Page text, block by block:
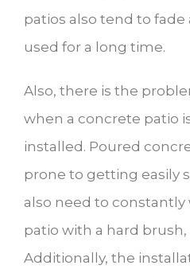
patios also tend to
used for a long time.
Also, there is the
when a concrete patio
installed. Poured
prone to getting easily
also need to constantly
patio with a hard
Additionally, the